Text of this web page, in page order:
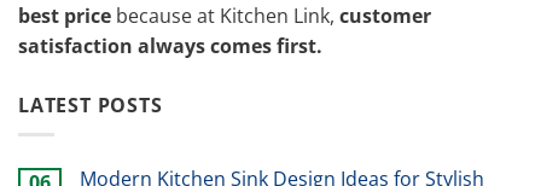
best price because at Kitchen Link, customer
satisfaction always comes first.
LATEST POSTS
Modern Kitchen Sink Design Ideas for Stylish